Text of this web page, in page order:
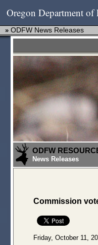
Oregon Department
» ODFW News Releases
ODFW
News Releases
Commission
Friday, October 11,